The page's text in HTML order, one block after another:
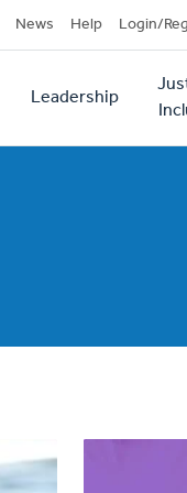
News Help Login/
Leadership